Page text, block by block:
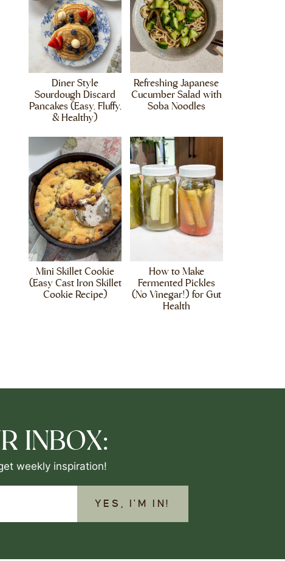
Diner Style
Sourdough Discard
Pancakes (Easy, Fluffy,
& Healthy)
Refreshing Japanese
Cucumber Salad with
Soba Noodles
Mini Skillet Cookie
(Easy Cast Iron Skillet
Cookie Recipe)
How to Make
Fermented Pickles
(No Vinegar!) for Gut
Health
INBOX:
weekly inspiration!
YES, I'M IN!